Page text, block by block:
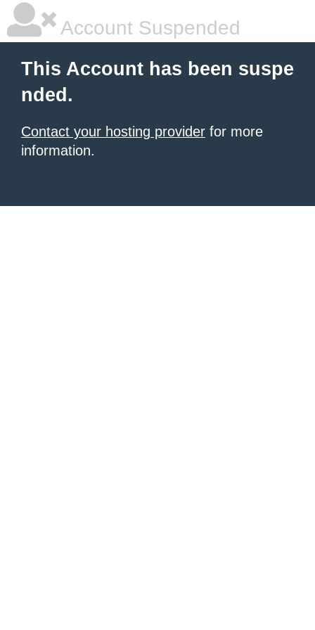
Account Suspended
This Account has been suspe
nded.
Contact your hosting provider for more
information.